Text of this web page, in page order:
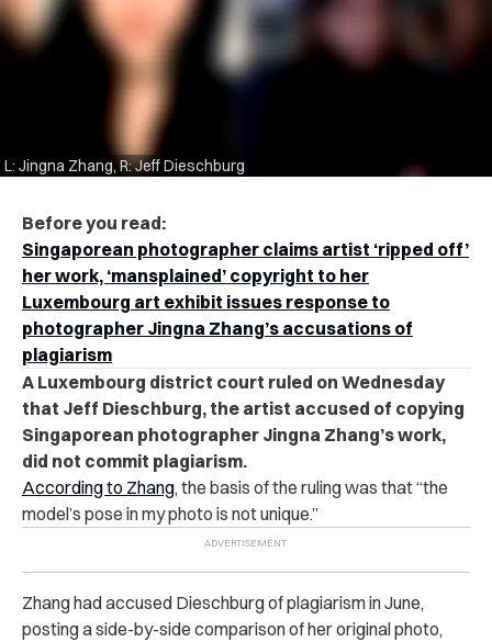
L: Jingna Zhang, R: Jeff Dieschburg
Before you read:
Singaporean photographer claims artist ‘ripped off’
her work, ‘mansplained’ copyright to her
Luxembourg art exhibit issues response to
photographer Jingna Zhang’s accusations of
plagiarism
A Luxembourg district court ruled on Wednesday
that Jeff Dieschburg, the artist accused of copying
Singaporean photographer Jingna Zhang’s work,
did not commit plagiarism.
According to Zhang, the basis of the ruling was that “the
model’s pose in my photo is not unique.”
Zhang had accused Dieschburg of plagiarism in June,
posting a side-by-side comparison of her original photo,